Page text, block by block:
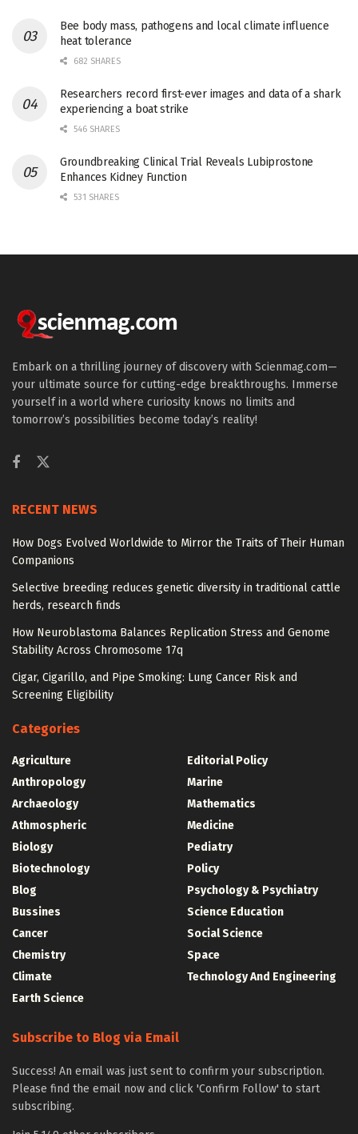
Bee body mass, pathogens and local climate influence
heat tolerance
682 SHARES
Researchers record first-ever images and data of a shark
experiencing a boat strike
546 SHARES
Groundbreaking Clinical Trial Reveals Lubiprostone
Enhances Kidney Function
531 SHARES
Embark on a thrilling journey of discovery with Scienmag.com—
your ultimate source for cutting-edge breakthroughs. Immerse
yourself in a world where curiosity knows no limits and
tomorrow’s possibilities become today’s reality!
RECENT NEWS
How Dogs Evolved Worldwide to Mirror the Traits of Their Human
Companions
Selective breeding reduces genetic diversity in traditional cattle
herds, research finds
How Neuroblastoma Balances Replication Stress and Genome
Stability Across Chromosome 17q
Cigar, Cigarillo, and Pipe Smoking: Lung Cancer Risk and
Screening Eligibility
Categories
Agriculture
Anthropology
Archaeology
Athmospheric
Biology
Biotechnology
Blog
Bussines
Cancer
Chemistry
Climate
Earth Science
Editorial Policy
Marine
Mathematics
Medicine
Pediatry
Policy
Psychology & Psychiatry
Science Education
Social Science
Space
Technology And Engineering
Subscribe to Blog via Email
Success! An email was just sent to confirm your subscription.
Please find the email now and click 'Confirm Follow' to start
subscribing.